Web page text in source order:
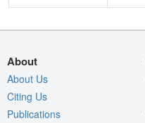
About
About Us
Citing Us
Publications